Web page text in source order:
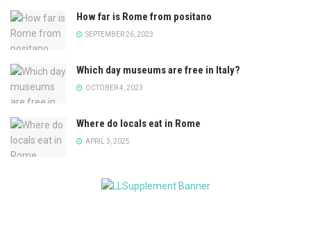
How far is Rome from positano
SEPTEMBER 26, 2023
Which day museums are free in Italy?
OCTOBER 4, 2023
Where do locals eat in Rome
APRIL 3, 2025